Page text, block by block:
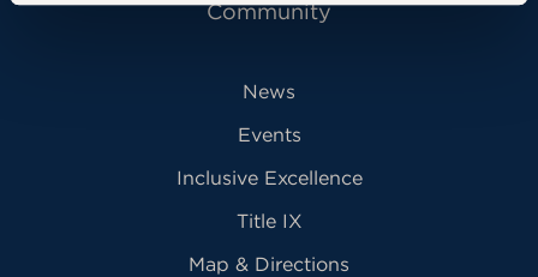
Community
News
Events
Inclusive Excellence
Title IX
Map & Directions